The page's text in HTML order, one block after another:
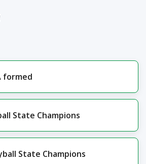
formed
State Champions
State Champions